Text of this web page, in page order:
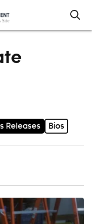
Releases Bios